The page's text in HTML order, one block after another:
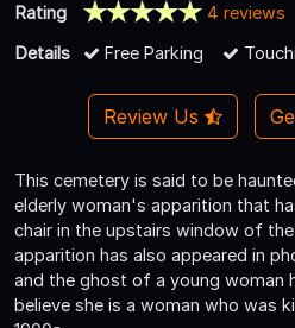
Rating
4 reviews
Details
Free Parking
Review Us
This cemetery is said to be
elderly woman's apparition that
chair in the upstairs window of
apparition has also appeared in
and the ghost of a young woman
believe she is a woman who was